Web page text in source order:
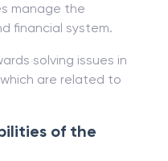
manage the
financial system.
solving issues in
are related to
of the